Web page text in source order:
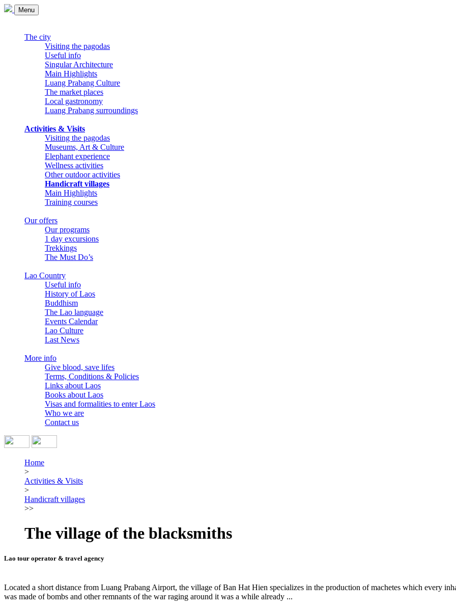
Menu
The city
Visiting the pagodas
Useful info
Singular Architecture
Main Highlights
Luang Prabang Culture
The market places
Local gastronomy
Luang Prabang surroundings
Activities & Visits
Visiting the pagodas
Museums, Art & Culture
Elephant experience
Wellness activities
Other outdoor activities
Handicraft villages
Main Highlights
Training courses
Our offers
Our programs
1 day excursions
Trekkings
The Must Do’s
Lao Country
Useful info
History of Laos
Buddhism
The Lao language
Events Calendar
Lao Culture
Last News
More info
Give blood, save lifes
Terms, Conditions & Policies
Links about Laos
Books about Laos
Visas and formalities to enter Laos
Who we are
Contact us
Home
>
Activities & Visits
>
Handicraft villages
>>
The village of the blacksmiths
Lao tour operator & travel agency
Located a short distance from Luang Prabang Airport, the village of Ban Hat Hien specializes in the production of machetes which every
was made of bombs and other remnants of the war raging around it was a while already ...